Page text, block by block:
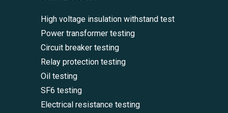
High voltage insulation withstand test
Power transformer testing
Circuit breaker testing
Relay protection testing
Oil testing
SF6 testing
Electrical resistance testing